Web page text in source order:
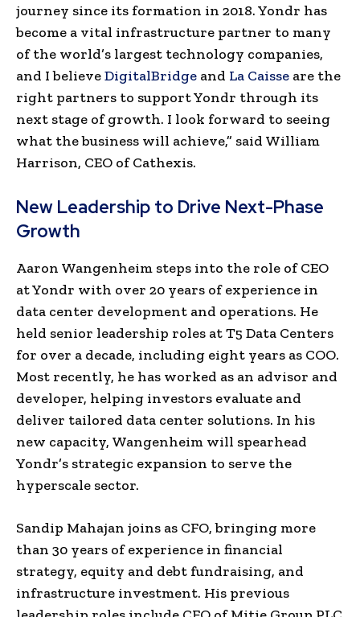
journey since its formation in 2018. Yondr has
become a vital infrastructure partner to many
of the world’s largest technology companies,
and I believeDigitalBridge and La Caisse are the
right partners to support Yondr through its
next stage of growth. I look forward to seeing
what the business will achieve,” said William
Harrison, CEO of Cathexis.
New Leadership to Drive Next-Phase
Growth
Aaron Wangenheim steps into the role of CEO
at Yondr with over 20 years of experience in
data center development and operations. He
held senior leadership roles at T5 Data Centers
for over a decade, including eight years as COO.
Most recently, he has worked as an advisor and
developer, helping investors evaluate and
deliver tailored data center solutions. In his
new capacity, Wangenheim will spearhead
Yondr’s strategic expansion to serve the
hyperscale sector.
Sandip Mahajan joins as CFO, bringing more
than 30 years of experience in financial
strategy, equity and debt fundraising, and
infrastructure investment. His previous